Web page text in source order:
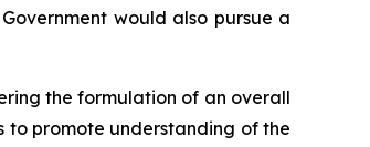
would also pursue a
the formulation of an overall
to promote understanding of the